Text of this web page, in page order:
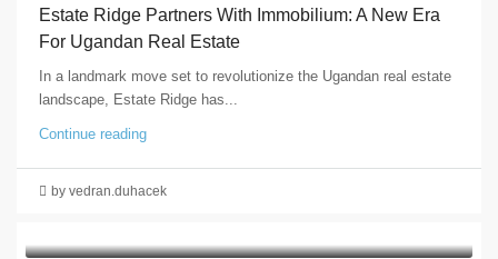
Estate Ridge Partners With Immobilium: A New Era
For Ugandan Real Estate
In a landmark move set to revolutionize the Ugandan real estate
landscape, Estate Ridge has...
Continue reading
by vedran.duhacek